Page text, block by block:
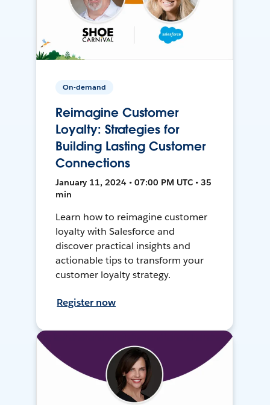
On-demand
Reimagine Customer
Loyalty: Strategies for
Building Lasting Customer
Connections
January 11, 2024 • 07:00 PM UTC • 35
min
Learn how to reimagine customer
loyalty with Salesforce and
discover practical insights and
actionable tips to transform your
customer loyalty strategy.
Register now